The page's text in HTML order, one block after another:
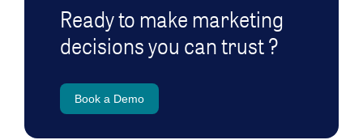
Ready to make marketing
decisions you can trust ?
Book a Demo